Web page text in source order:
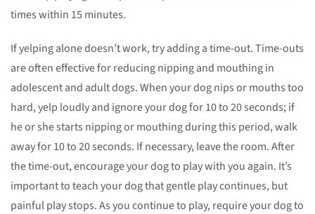
times within 15 minutes.
If yelping alone doesn’t work, try adding a time-out. Time-outs
are often effective for reducing nipping and mouthing in
adolescent and adult dogs. When your dog nips or mouths too
hard, yelp loudly and ignore your dog for 10 to 20 seconds; if
he or she starts nipping or mouthing during this period, walk
away for 10 to 20 seconds. If necessary, leave the room. After
the time-out, encourage your dog to play with you again. It’s
important to teach your dog that gentle play continues, but
painful play stops. As you continue to play, require your dog to